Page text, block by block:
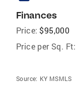
Finances
Price: $95,000
Price per Sq. Ft:
Source: KY MSMLS